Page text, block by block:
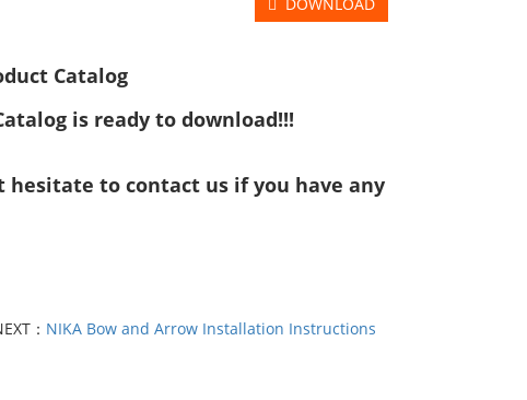
Catalog
is ready to download!!!
hesitate to contact us if you have any
： NIKA Bow and Arrow Installation Instructions